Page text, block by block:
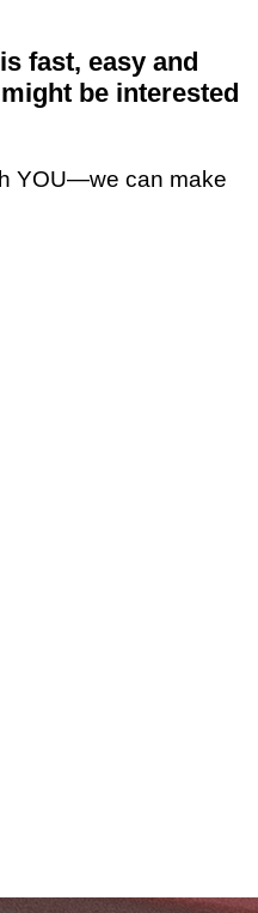
fast, easy and
be interested
YOU—we can make